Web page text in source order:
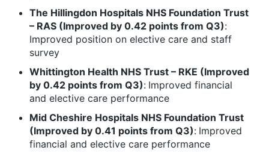
The Hillingdon Hospitals NHS Foundation Trust
– RAS (Improved by 0.42 points from Q3):
Improved position on elective care and staff
survey
Whittington Health NHS Trust – RKE (Improved
by 0.42 points from Q3): Improved financial
and elective care performance
Mid Cheshire Hospitals NHS Foundation Trust
(Improved by 0.41 points from Q3): Improved
financial and elective care performance